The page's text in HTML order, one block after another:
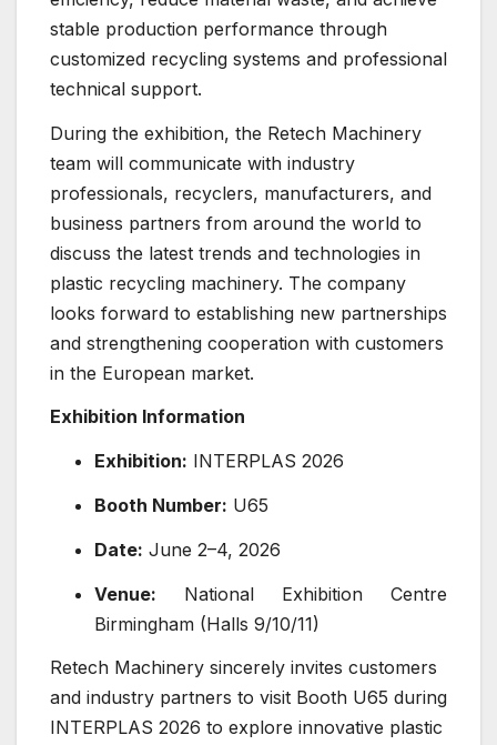
stable production performance through
customized recycling systems and professional
technical support.
During the exhibition, the Retech Machinery
team will communicate with industry
professionals, recyclers, manufacturers, and
business partners from around the world to
discuss the latest trends and technologies in
plastic recycling machinery. The company
looks forward to establishing new partnerships
and strengthening cooperation with customers
in the European market.
Exhibition Information
Exhibition: INTERPLAS 2026
Booth Number: U65
Date: June 2–4, 2026
Venue: National Exhibition Centre
Birmingham (Halls 9/10/11)
Retech Machinery sincerely invites customers
and industry partners to visit Booth U65 during
INTERPLAS 2026 to explore innovative plastic